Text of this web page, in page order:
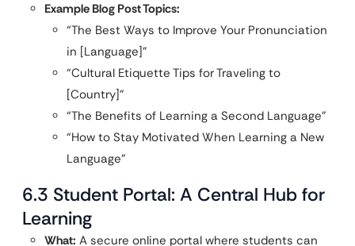
Example Blog Post Topics:
“The Best Ways to Improve Your Pronunciation
in [Language]”
“Cultural Etiquette Tips for Traveling to
[Country]”
“The Benefits of Learning a Second Language”
“How to Stay Motivated When Learning a New
Language”
6.3 Student Portal: A Central Hub for
Learning
What: A secure online portal where students can